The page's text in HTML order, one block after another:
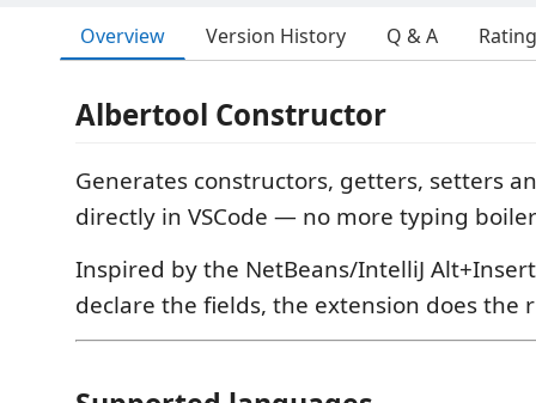
Overview Version History Q & A
Albertool Constructor
Generates constructors, getters, setters
directly in VSCode — no more typing
Inspired by the NetBeans/IntelliJ
declare the fields, the extension does the